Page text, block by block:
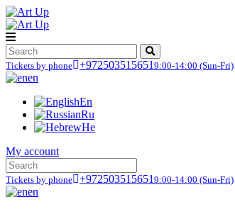
Tickets by phone +972503515651 9:00-14:00 (Sun-Fri)
en
En
Ru
He
My account
Tickets by phone +972503515651 9:00-14:00 (Sun-Fri)
en